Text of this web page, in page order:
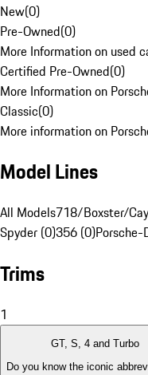
New(0)
Pre-Owned(0)
More Information on used
Certified Pre-Owned(0)
More Information on
Classic(0)
More information on
Model Lines
All Models718/Boxster/
Spyder (0)356 (0)Porsche-
Trims
1
GT, S, 4 and Turbo
Do you know the iconic